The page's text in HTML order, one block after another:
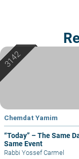
Chemdat Yamim
“Today” – The Same
Same Event
Rabbi Yossef Carmel